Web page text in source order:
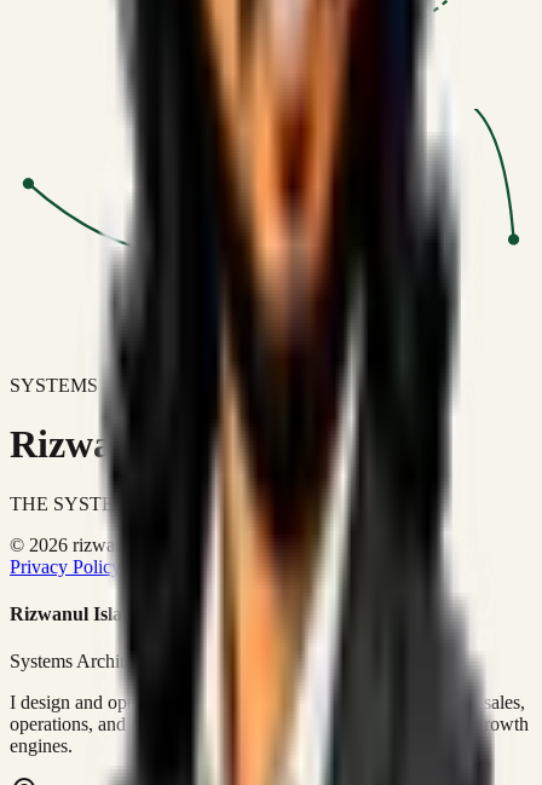
SYSTEMS DON'T JUST IMPROVE BUSINESSES.
Rizwanul Islam Afraim
THE SYSTEMS ARCHITECT
© 2026 rizwanulafraim.com. All rights reserved.
Privacy Policy
Terms of Use Cookie Policy
Rizwanul Islam Afraim
Systems Architect • GTM Ops
I design and operate business systems that connect marketing, sales,
operations, and digital execution into measurable, automated growth
engines.